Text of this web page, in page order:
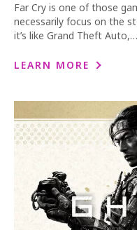
Far Cry is one of those
necessarily focus on the
it’s like Grand Theft Auto,…
LEARN MORE